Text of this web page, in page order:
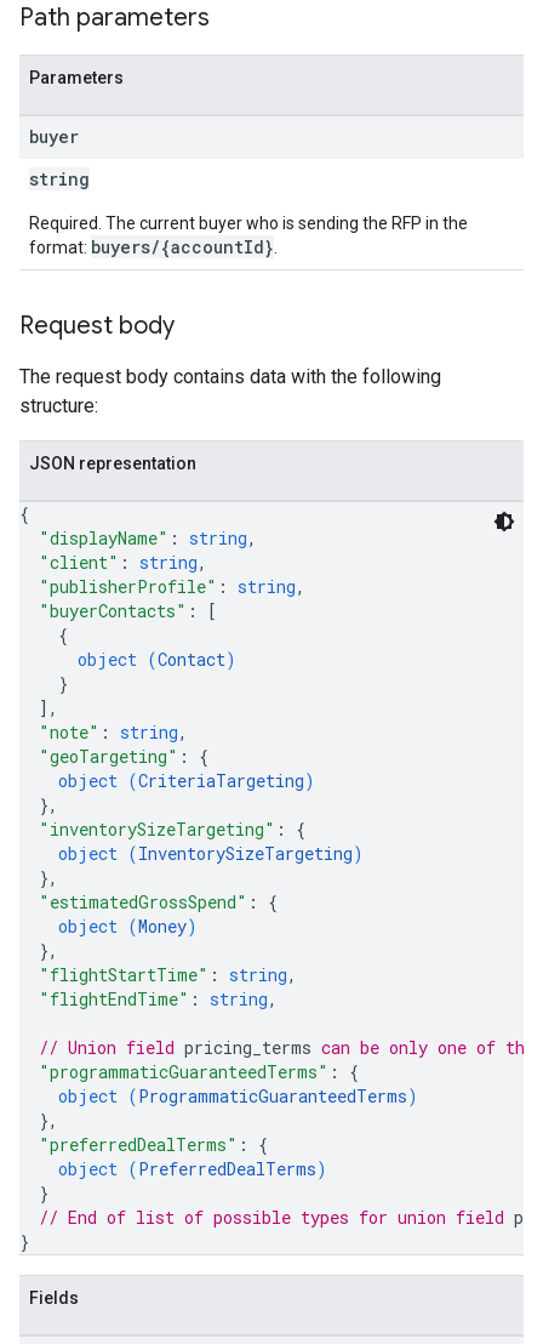
Path parameters
Parameters
buyer
string
Required. The current buyer who is sending the RFP in the
format: buyers/{accountId}
Request body
The request body contains data with the following
structure:
JSON representation
{
"displayName" : string,
"client" : string,
"publisherProfile" : string,
"buyerContacts" :
[
{
object (Contact)
}
] ,
"note" : string,
"geoTargeting" : {
object (CriteriaTargeting)
},
"inventorySizeTargeting" : {
object (InventorySizeTargeting)
},
"estimatedGrossSpend" : {
object (Money)
},
"flightStartTime" : string,
"flightEndTime" : string,
// Union field pricing_terms can be only one of
"programmaticGuaranteedTerms" : {
object (ProgrammaticGuaranteedTerms)
},
"preferredDealTerms" : {
object (PreferredDealTerms)
}
// End of list of possible types for union field
}
Fields